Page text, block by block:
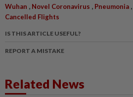
Wuhan , Novel Coronavirus , Pneumonia ,
Cancelled Flights
IS THIS ARTICLE USEFUL?
REPORT A MISTAKE
Related News